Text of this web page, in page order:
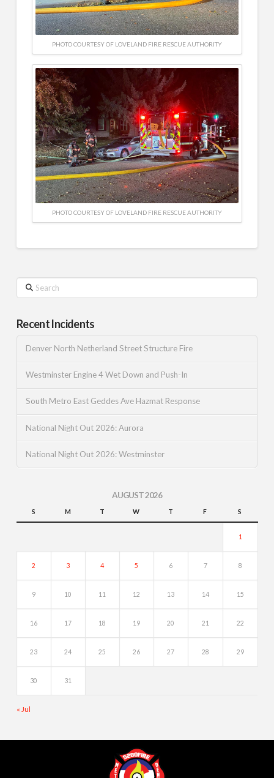
PHOTO COURTESY OF LOVELAND FIRE RESCUE AUTHORITY
PHOTO COURTESY OF LOVELAND FIRE RESCUE AUTHORITY
Search
Recent Incidents
Denver North Netherland Street Structure Fire
Westminster Engine 4 Wet Down and Push-In
South Metro East Geddes Ave Hazmat Response
National Night Out 2026: Aurora
National Night Out 2026: Westminster
AUGUST 2026
S M T W T F S
1
2 3 4 5 6 7 8
9 10 11 12 13 14 15
16 17 18 19 20 21 22
23 24 25 26 27 28 29
30 31
« Jul